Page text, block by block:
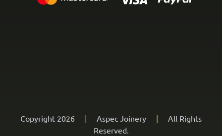
Copyright 2026 | Aspec Joinery |
All Rights
Reserved.